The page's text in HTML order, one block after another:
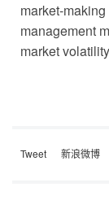
market-
management
market
Tweet 新浪微博